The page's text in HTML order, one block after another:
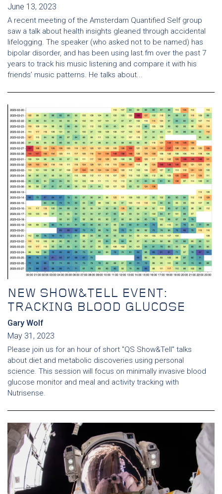
June 13, 2023
A recent meeting of the Amsterdam Quantified Self group
saw a talk about health insights gleaned through accidental
lifelogging. The speaker (who asked not to be named) has
bipolar disorder, and has been using last.fm over the past 7
years to track his music listening and compare it with his
friends’ music patterns. He talks about...
NEW SHOW&TELL EVENT:
TRACKING BLOOD GLUCOSE
Gary Wolf
May 31, 2023
Please join us for an hour of short "QS Show&Tell" talks
about diet and metabolic discoveries using personal
science. This session will focus on minimally invasive blood
glucose monitor and meal and activity tracking with
Nutrisense.